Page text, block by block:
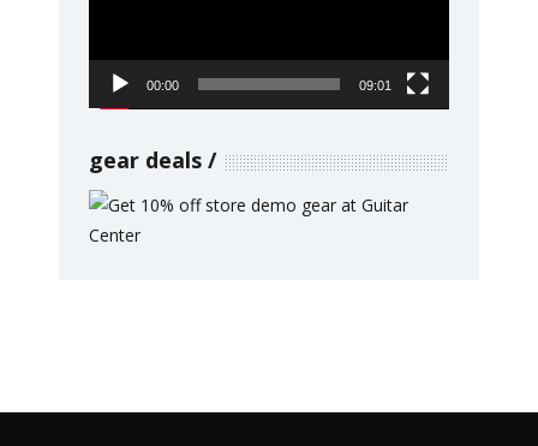
00:00 09:01
gear deals